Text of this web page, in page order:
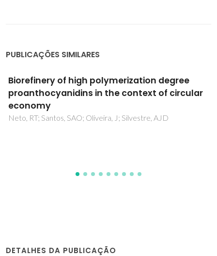
PUBLICAÇÕES SIMILARES
Obtaining Value from Wine Wastes: Paving
the Way for Sustainable Development
Evtuguin, D; Aniceto, JPS; Marques, R; Portugal, I; Silva, CM;
Serafim, LS; Xavier, AMRB
DETALHES DA PUBLICAÇÃO